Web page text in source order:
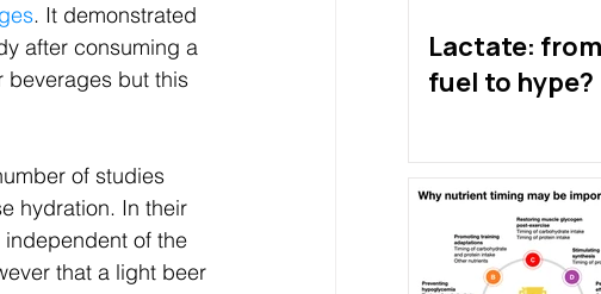
. It demonstrated
after consuming a
beverages but this
of studies
hydration. In their
of the
that a light beer
Lactate:
fuel to hype?